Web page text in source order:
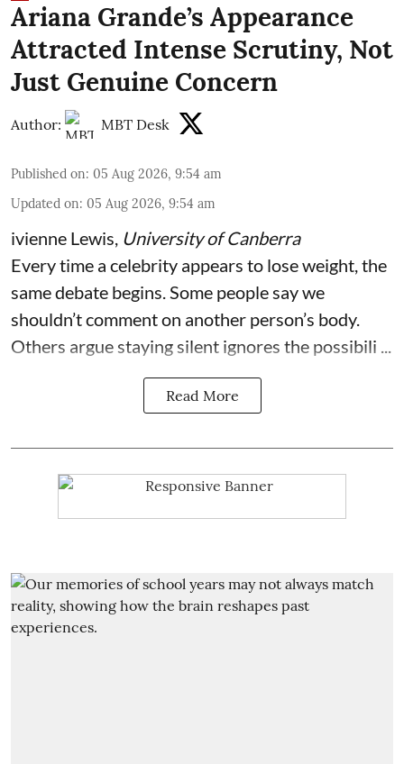
Ariana Grande’s Appearance
Attracted Intense Scrutiny, Not
Just Genuine Concern
Author: MBT Desk
Published on: 05 Aug 2026, 9:54 am
Updated on: 05 Aug 2026, 9:54 am
ivienne Lewis, University of Canberra
Every time a celebrity appears to lose weight, the
same debate begins. Some people say we
shouldn’t comment on another person’s body.
Others argue staying silent ignores the possibili ...
Read More